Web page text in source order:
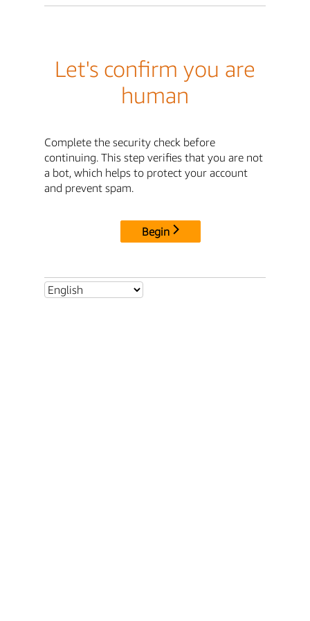
Let's confirm you are
human
Complete the security check before
continuing. This step verifies that you are not
a bot, which helps to protect your account
and prevent spam.
Begin